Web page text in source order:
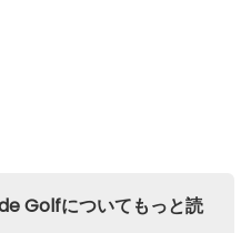
Golfについてもっと読